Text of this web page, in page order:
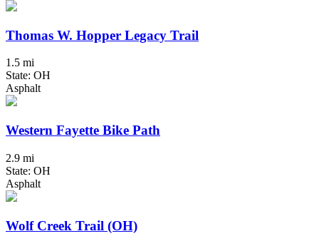
Thomas W. Hopper Legacy Trail
1.5 mi
State: OH
Asphalt
Western Fayette Bike Path
2.9 mi
State: OH
Asphalt
Wolf Creek Trail (OH)